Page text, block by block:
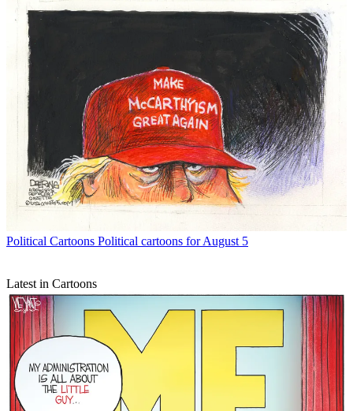
Political Cartoons Political cartoons for August 5
Latest in Cartoons